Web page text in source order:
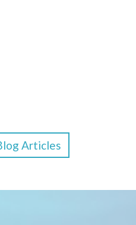
Articles